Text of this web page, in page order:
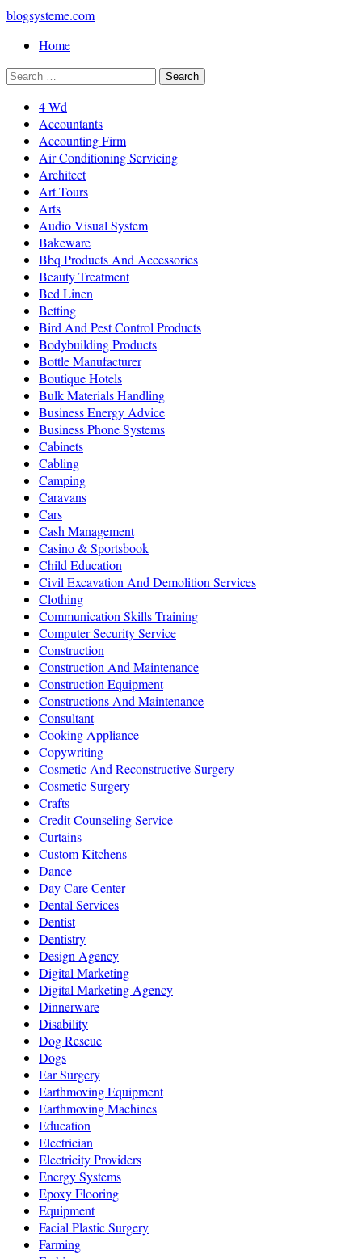
blogsysteme.com
Home
4 Wd
Accountants
Accounting Firm
Air Conditioning Servicing
Architect
Art Tours
Arts
Audio Visual System
Bakeware
Bbq Products And Accessories
Beauty Treatment
Bed Linen
Betting
Bird And Pest Control Products
Bodybuilding Products
Bottle Manufacturer
Boutique Hotels
Bulk Materials Handling
Business Energy Advice
Business Phone Systems
Cabinets
Cabling
Camping
Caravans
Cars
Cash Management
Casino & Sportsbook
Child Education
Civil Excavation And Demolition Services
Clothing
Communication Skills Training
Computer Security Service
Construction
Construction And Maintenance
Construction Equipment
Constructions And Maintenance
Consultant
Cooking Appliance
Copywriting
Cosmetic And Reconstructive Surgery
Cosmetic Surgery
Crafts
Credit Counseling Service
Curtains
Custom Kitchens
Dance
Day Care Center
Dental Services
Dentist
Dentistry
Design Agency
Digital Marketing
Digital Marketing Agency
Dinnerware
Disability
Dog Rescue
Dogs
Ear Surgery
Earthmoving Equipment
Earthmoving Machines
Education
Electrician
Electricity Providers
Energy Systems
Epoxy Flooring
Equipment
Facial Plastic Surgery
Farming